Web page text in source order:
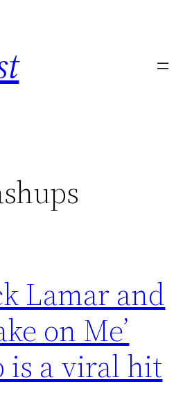
Lamar and
on Me’
is a viral hit